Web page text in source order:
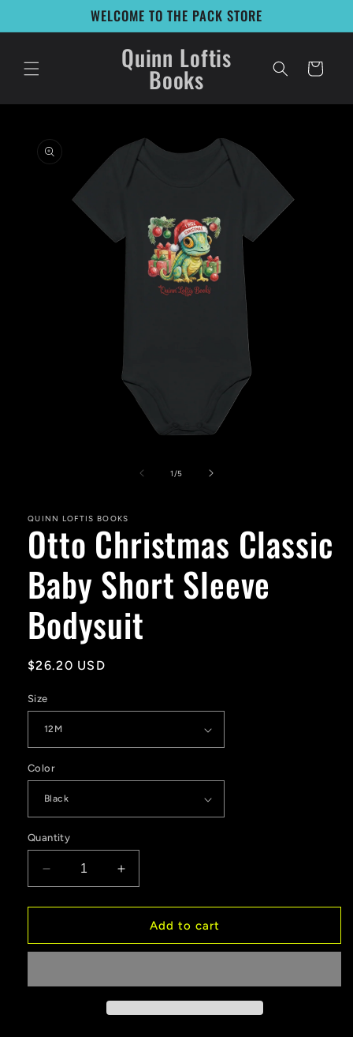
WELCOME TO THE PACK STORE
Quinn Loftis
Books Cart
product
information
1 /of
5
QUINN LOFTIS BOOKS
Otto Christmas Classic
Baby Short Sleeve
Bodysuit
Regular
$26.20 USD
Size
Color
Quantity
Decrease
quantity
for
Christmas
Short
Increase
quantity
for
Christmas
Short
Add to cart